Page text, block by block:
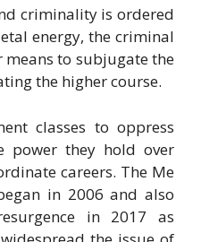
criminality is ordered
energy, the criminal
means to subjugate the
the higher course.
classes to oppress
power they hold over
careers. The Me
in 2006 and also
in 2017 as